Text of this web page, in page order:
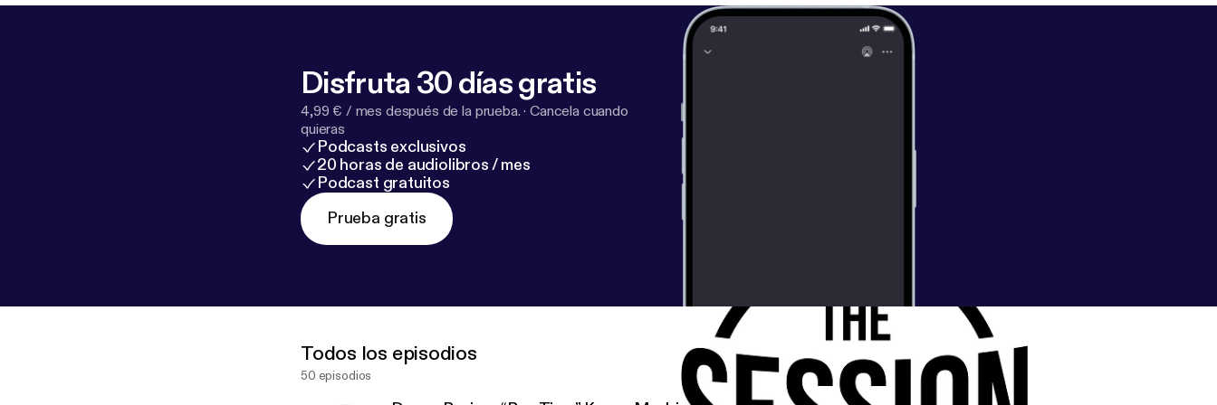
Disfruta 30 días gratis
4,99 € / mes después de la prueba. ·Cancela cuando
quieras
Podcasts exclusivos
20 horas de audiolibros / mes
Podcast gratuitos
Prueba gratis
Todos los episodios
50 episodios